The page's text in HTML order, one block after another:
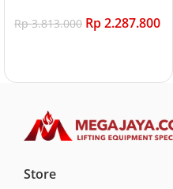
Rp3.813.000 Rp2.287.800
Store